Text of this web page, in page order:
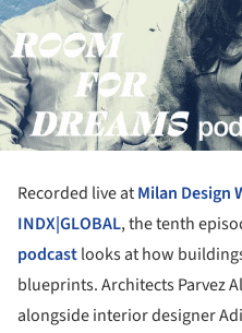
Recorded live atMilan Design
INDX|GLOBAL, the tenth
podcastlooks at how
blueprints. Architects Parvez
alongside interior designer